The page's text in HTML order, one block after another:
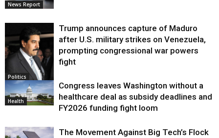
News Report
Politics
Trump announces capture of Maduro
after U.S. military strikes on Venezuela,
prompting congressional war powers
fight
Health
Congress leaves Washington without a
healthcare deal as subsidy deadlines and
FY2026 funding fight loom
The Movement Against Big Tech’s Flock